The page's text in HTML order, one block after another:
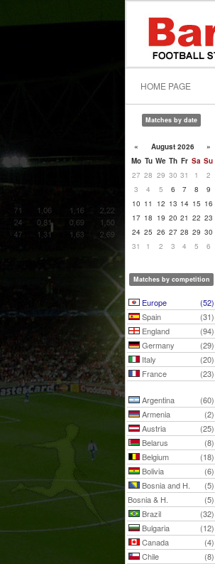
HOME PAGE
Matches by date
« August 2026
»
Mo Tu We Th Fr Sa Su
27 28 29 30 31 1
2
3
4 5 6 7 8
9
10 11 12 13 14 15 16
17 18 19 20 21 22 23
24 25 26 27 28 29 30
31
1 2 3 4 5 6
Matches by competition
Europe
(52)
Spain
(31)
England
(94)
Germany
(29)
Italy
(20)
France
(23)
Argentina
(60)
Armenia
(2)
Austria
(25)
Belarus
(8)
Belgium
(18)
Bolivia
(6)
Bosnia and H.
(5)
Bosnia & H.
(5)
Brazil
(32)
Bulgaria
(12)
Canada
(4)
Chile
(8)